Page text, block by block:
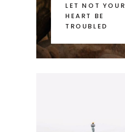
LET NOT YOUR
HEART BE
TROUBLED